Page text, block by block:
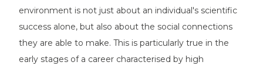
environment is not just about an individual's scientific
success alone, but also about the social connections
they are able to make. This is particularly true in the
early stages of a career characterised by high